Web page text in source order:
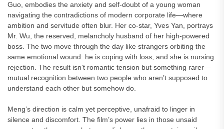
Guo, embodies the anxiety and self-doubt of a young woman
navigating the contradictions of modern corporate life—where
ambition and servitude often blur. Her co-star, Yves Yan, portrays
Mr. Wu, the reserved, melancholy husband of her high-powered
boss. The two move through the day like strangers orbiting the
same emotional wound: he is coping with loss, and she is nursing
rejection. The result isn’t romantic tension but something rarer—
mutual recognition between two people who aren’t supposed to
understand each other but somehow do.
Meng’s direction is calm yet perceptive, unafraid to linger in
silence and discomfort. The film’s power lies in those unsaid